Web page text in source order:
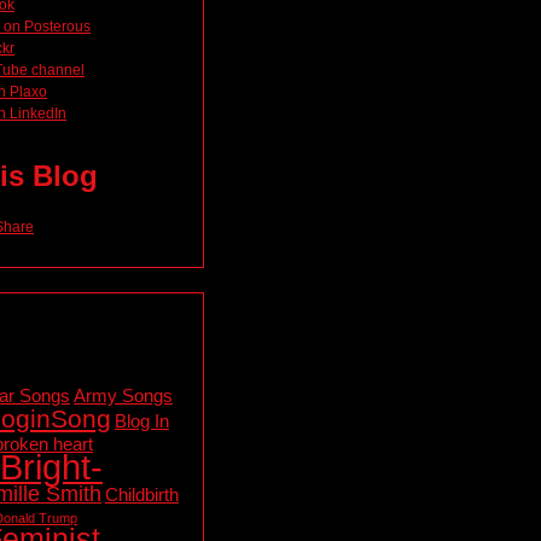
Posterous
channel
Plaxo
LinkedIn
Blog
Songs Army Songs
Blog In
heart
Smith Childbirth
Trump